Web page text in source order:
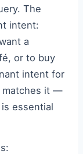
The
intent:
a
or to buy
intent for
matches it —
essential